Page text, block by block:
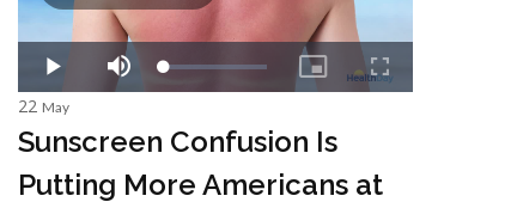
22 May
Sunscreen Confusion Is
Putting More Americans at